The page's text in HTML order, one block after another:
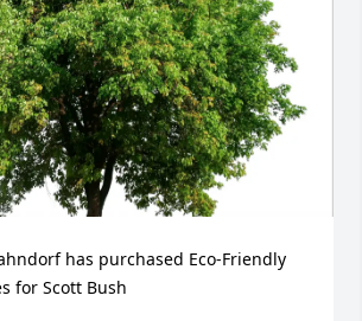
has purchased Eco-Friendly
for Scott Bush